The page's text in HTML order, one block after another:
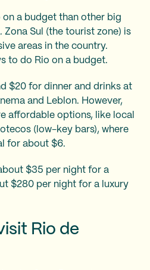
on a budget than other big
Zona Sul (the tourist zone) is
areas in the country.
to do Rio on a budget.
$20 for dinner and drinks at
and Leblon. However,
affordable options, like local
(low-key bars), where
for about $6.
$35 per night for a
$280 per night for a luxury
Rio de